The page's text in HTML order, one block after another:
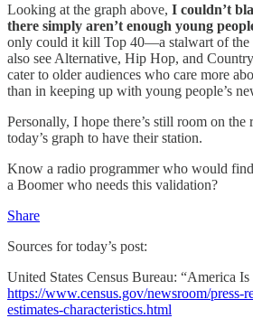
Looking at the graph above, I couldn’t
there simply aren’t enough young
only could it kill Top 40—a stalwart of
also see Alternative, Hip Hop, and
cater to older audiences who care more
than in keeping up with young people’s
Personally, I hope there’s still room on
today’s graph to have their station.
Know a radio programmer who would
a Boomer who needs this validation?
Share
Sources for today’s post:
United States Census Bureau: “America
https://www.census.gov/newsroom/press-
estimates-characteristics.html